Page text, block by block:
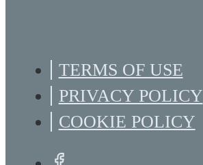
TERMS OF USE
PRIVACY POLICY
COOKIE POLICY